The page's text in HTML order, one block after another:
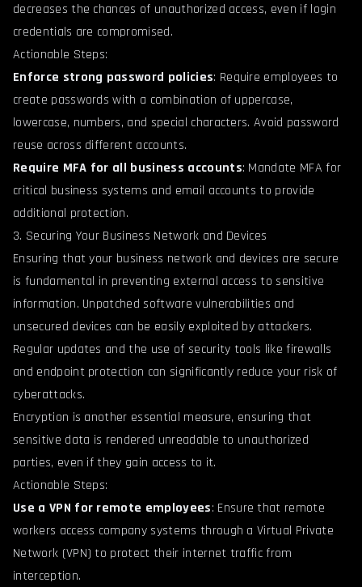
decreases the chances of unauthorized access, even if login
credentials are compromised.
Actionable Steps:
Enforce strong password policies: Require employees to
create passwords with a combination of uppercase,
lowercase, numbers, and special characters. Avoid password
reuse across different accounts.
Require MFA for all business accounts: Mandate MFA for
critical business systems and email accounts to provide
additional protection.
3. Securing Your Business Network and Devices
Ensuring that your business network and devices are secure
is fundamental in preventing external access to sensitive
information. Unpatched software vulnerabilities and
unsecured devices can be easily exploited by attackers.
Regular updates and the use of security tools like firewalls
and endpoint protection can significantly reduce your risk of
cyberattacks.
Encryption is another essential measure, ensuring that
sensitive data is rendered unreadable to unauthorized
parties, even if they gain access to it.
Actionable Steps:
Use a VPN for remote employees: Ensure that remote
workers access company systems through a Virtual Private
Network (VPN) to protect their internet traffic from
interception.